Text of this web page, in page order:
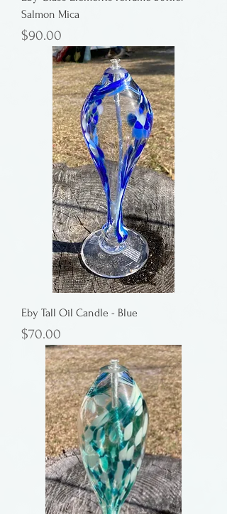
Salmon Mica
Price
$90.00
Eby Tall Oil Candle - Blue
Price
$70.00